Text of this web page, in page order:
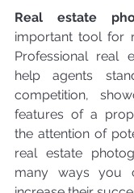
Real estate
important tool for
Professional real
help agents
competition,
features of a
the attention of
real estate
many ways you